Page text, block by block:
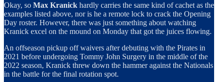
Okay, so Max Kranick hardly carries the same kind of cachet as the
examples listed above, nor is he a remote lock to crack the Opening
Day roster. However, there was just something about watching
Kranick excel on the mound on Monday that got the juices flowing.
An offseason pickup off waivers after debuting with the Pirates in
2021 before undergoing Tommy John Surgery in the middle of the
2022 season, Kranick threw down the hammer against the Nationals
in the battle for the final rotation spot.